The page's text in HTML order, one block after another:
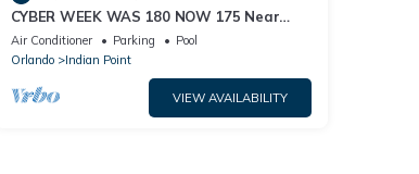
CYBER WEEK WAS 180 NOW 175 Near
Disney World: 4BR/2BA Pool Home + Free
Internet
Air Conditioner Parking
Pool
Orlando
Indian Point
VIEW AVAILABILITY